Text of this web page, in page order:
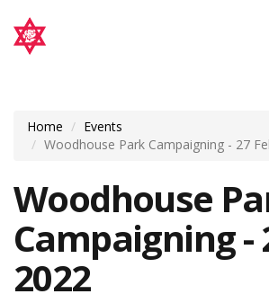
Home
Events
Woodhouse Park Campaigning - 27
Woodhouse
Campaigning -
2022